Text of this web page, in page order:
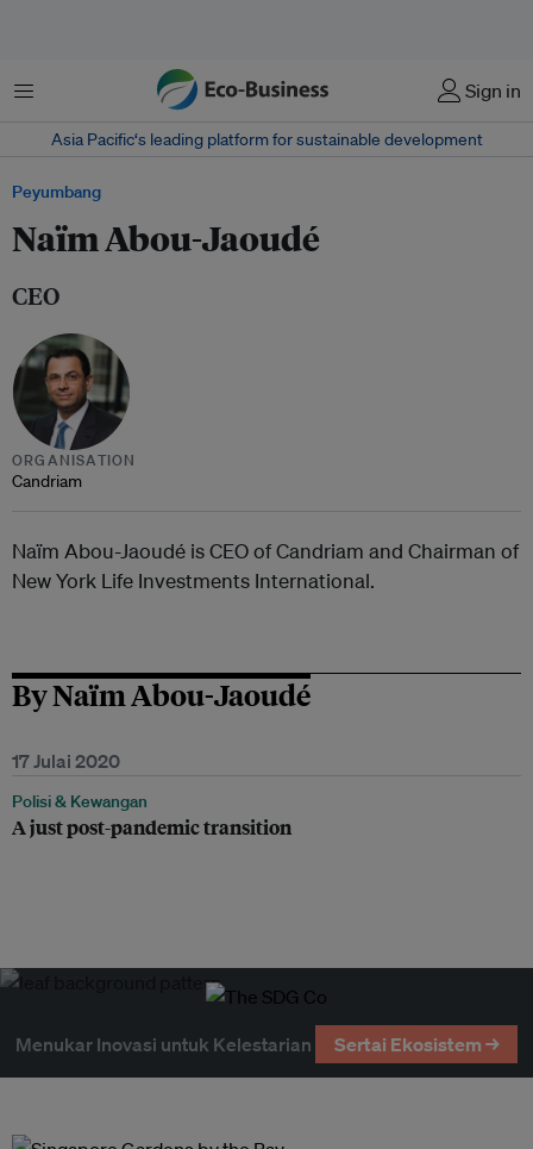
Menu Sign in
Asia Pacific‘s leading platform for sustainable development
Peyumbang
Naïm Abou-Jaoudé
CEO
ORGANISATION
Candriam
Naïm Abou-Jaoudé is CEO of Candriam and Chairman of
New York Life Investments International.
By Naïm Abou-Jaoudé
17 Julai 2020
Polisi & Kewangan
A just post-pandemic transition
Menukar Inovasi untuk Kelestarian Sertai Ekosistem →